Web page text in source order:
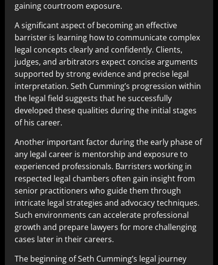
gaining courtroom exposure.
A significant aspect of becoming an effective
barrister is learning how to communicate complex
legal concepts clearly and confidently. Clients,
judges, and arbitrators expect concise arguments
supported by strong evidence and precise legal
interpretation. Seth Cumming’s progression within
the legal field suggests that he successfully
developed these qualities during the initial stages
of his career.
Another important factor during the early phase of
any legal career is mentorship and exposure to
experienced professionals. Barristers working in
respected legal chambers often gain insight from
senior practitioners who guide them through
intricate legal strategies and advocacy techniques.
Such environments can accelerate professional
growth and prepare lawyers for more challenging
cases later in their careers.
The beginning of Seth Cumming’s legal journey